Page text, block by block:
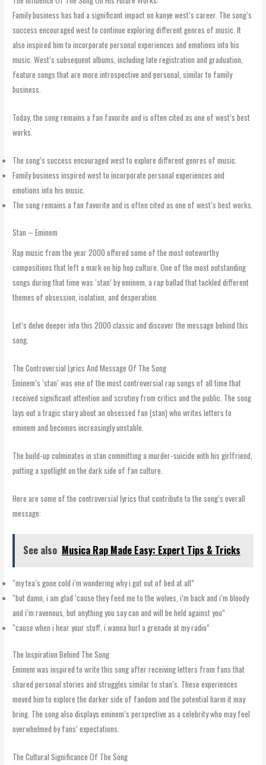
Family business has had a significant impact on kanye west’s career. The song’s
success encouraged west to continue exploring different genres of music. It
also inspired him to incorporate personal experiences and emotions into his
music. West’s subsequent albums, including late registration and graduation,
feature songs that are more introspective and personal, similar to family
business.
Today, the song remains a fan favorite and is often cited as one of west’s best
works.
The song’s success encouraged west to explore different genres of music.
Family business inspired west to incorporate personal experiences and
emotions into his music.
The song remains a fan favorite and is often cited as one of west’s best works.
Stan – Eminem
Rap music from the year 2000 offered some of the most noteworthy
compositions that left a mark on hip hop culture. One of the most outstanding
songs during that time was ‘stan’ by eminem, a rap ballad that tackled different
themes of obsession, isolation, and desperation.
Let’s delve deeper into this 2000 classic and discover the message behind this
song.
The Controversial Lyrics And Message Of The Song
Eminem’s ‘stan’ was one of the most controversial rap songs of all time that
received significant attention and scrutiny from critics and the public. The song
lays out a tragic story about an obsessed fan (stan) who writes letters to
eminem and becomes increasingly unstable.
The build-up culminates in stan committing a murder-suicide with his girlfriend,
putting a spotlight on the dark side of fan culture.
Here are some of the controversial lyrics that contribute to the song’s overall
message:
See also Musica Rap Made Easy: Expert Tips & Tricks
“my tea’s gone cold i’m wondering why i got out of bed at all”
“but damn, i am glad ’cause they feed me to the wolves, i’m back and i’m bloody
and i’m ravenous, but anything you say can and will be held against you”
“cause when i hear your stuff, i wanna hurl a grenade at my radio”
The Inspiration Behind The Song
Eminem was inspired to write this song after receiving letters from fans that
shared personal stories and struggles similar to stan’s. These experiences
moved him to explore the darker side of fandom and the potential harm it may
bring. The song also displays eminem’s perspective as a celebrity who may feel
overwhelmed by fans’ expectations.
The Cultural Significance Of The Song